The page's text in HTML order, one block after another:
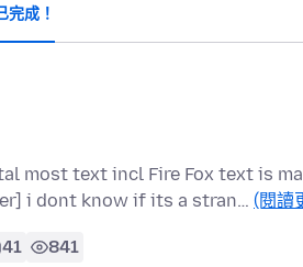
完成！
most text incl Fire Fox text is
i dont know if its a stran… (閱讀
41 841